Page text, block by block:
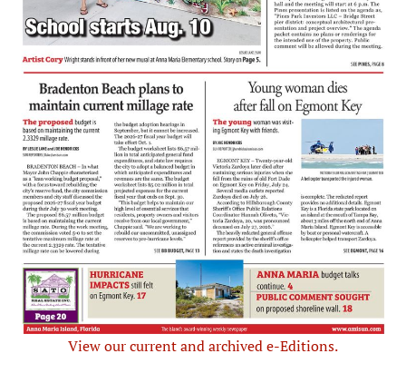
View our current and archived e-Editions.